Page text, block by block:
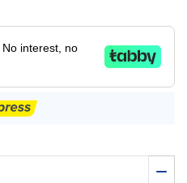
No interest, no